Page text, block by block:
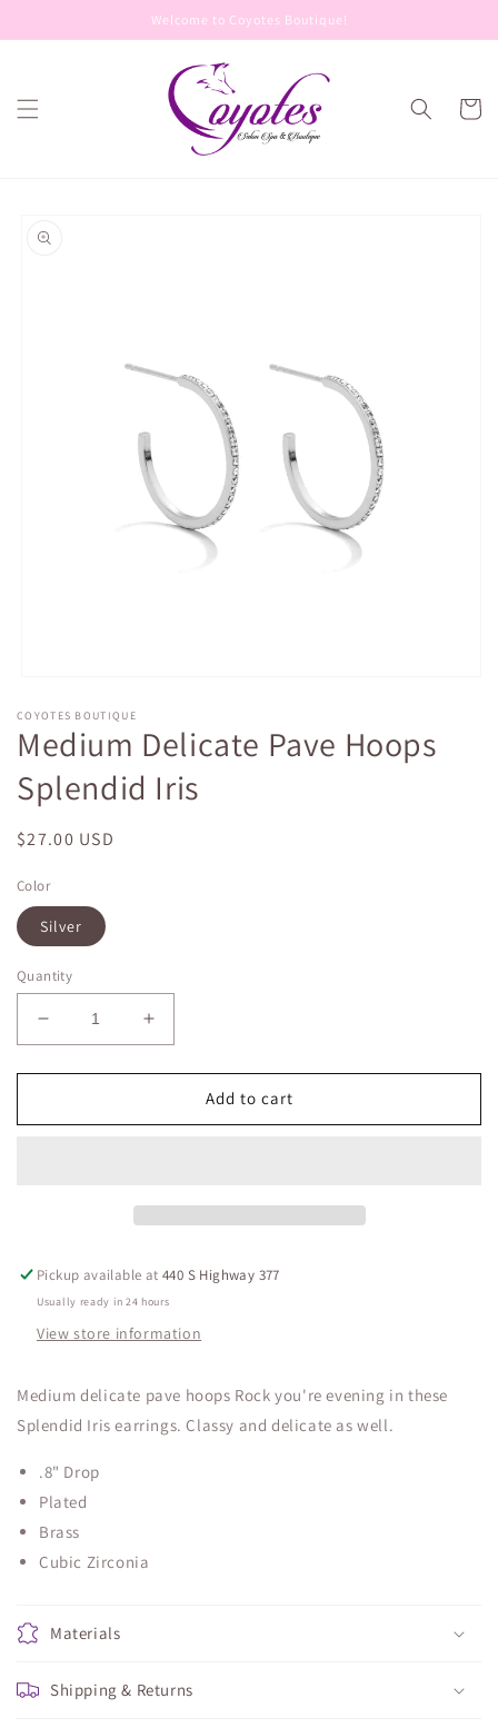
Welcome to Coyotes Boutique!
Cart
product
1
in
modal
COYOTES BOUTIQUE
Medium Delicate Pave Hoops
Splendid Iris
Regular
$27.00 USD
Color
Silver
Quantity
Decrease
quantity
for
Delicate
Increase
quantity
for
Medium
Delicate
Add to cart
Pickup available at440 S Highway 377
Usually ready in 24 hours
View store information
Medium delicate pave hoops Rock you're evening in these
Splendid Iris earrings. Classy and delicate as well.
.8" Drop
Plated
Brass
Cubic Zirconia
Materials
Shipping & Returns